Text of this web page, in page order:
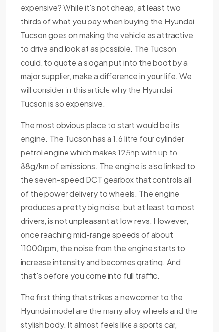
expensive? While it's not cheap, at least two
thirds of what you pay when buying the Hyundai
Tucson goes on making the vehicle as attractive
to drive and look at as possible. The Tucson
could, to quote a slogan put into the boot by a
major supplier, make a difference in your life. We
will consider in this article why the Hyundai
Tucson is so expensive.
The most obvious place to start would be its
engine. The Tucson has a 1.6 litre four cylinder
petrol engine which makes 125hp with up to
88g/km of emissions. The engine is also linked to
the seven-speed DCT gearbox that controls all
of the power delivery to wheels. The engine
produces a pretty big noise, but at least to most
drivers, is not unpleasant at low revs. However,
once reaching mid-range speeds of about
11000rpm, the noise from the engine starts to
increase intensity and becomes grating. And
that's before you come into full traffic.
The first thing that strikes a newcomer to the
Hyundai model are the many alloy wheels and the
stylish body. It almost feels like a sports car,